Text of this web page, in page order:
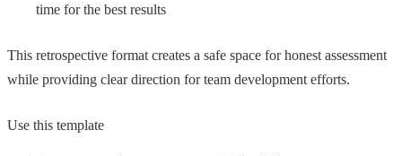
time for the best results
This retrospective format creates a safe space for honest assessment
while providing clear direction for team development efforts.
Use this template